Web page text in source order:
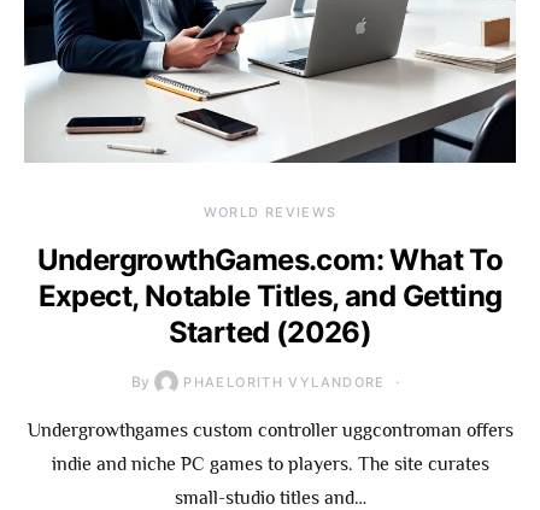
WORLD REVIEWS
UndergrowthGames.com: What To
Expect, Notable Titles, and Getting
Started (2026)
By PHAELORITH VYLANDORE
Undergrowthgames custom controller uggcontroman offers
indie and niche PC games to players. The site curates
small-studio titles and…